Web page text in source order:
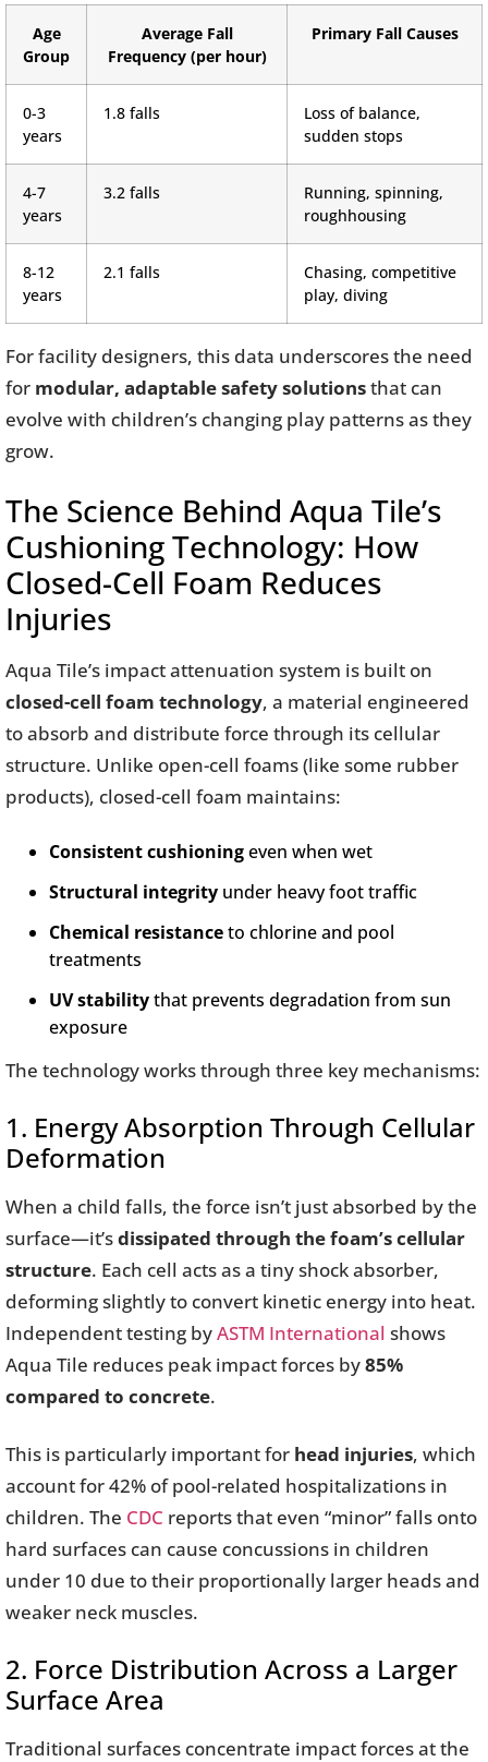
Age
Group
Average Fall
Frequency (per hour)
Primary Fall Causes
0-3
years
1.8 falls
Loss of balance,
sudden stops
4-7
years
3.2 falls
Running, spinning,
roughhousing
8-12
years
2.1 falls
Chasing, competitive
play, diving
For facility designers, this data underscores the need
for modular, adaptable safety solutionsthat can
evolve with children’s changing play patterns as they
grow.
The Science Behind Aqua Tile’s
Cushioning Technology: How
Closed-Cell Foam Reduces
Injuries
Aqua Tile’s impact attenuation system is built on
closed-cell foam technology, a material engineered
to absorb and distribute force through its cellular
structure. Unlike open-cell foams (like some rubber
products), closed-cell foam maintains:
Consistent cushioningeven when wet
Structural integrity under heavy foot traffic
Chemical resistanceto chlorine and pool
treatments
UV stabilitythat prevents degradation from sun
exposure
The technology works through three key mechanisms:
1. Energy Absorption Through Cellular
Deformation
When a child falls, the force isn’t just absorbed by the
surface—it’sdissipated through the foam’s cellular
structure. Each cell acts as a tiny shock absorber,
deforming slightly to convert kinetic energy into heat.
Independent testing byASTM International shows
Aqua Tile reduces peak impact forces by85%
compared to concrete.
This is particularly important for head injuries, which
account for 42% of pool-related hospitalizations in
children. The CDC reports that even “minor” falls onto
hard surfaces can cause concussions in children
under 10 due to their proportionally larger heads and
weaker neck muscles.
2. Force Distribution Across a Larger
Surface Area
Traditional surfaces concentrate impact forces at the